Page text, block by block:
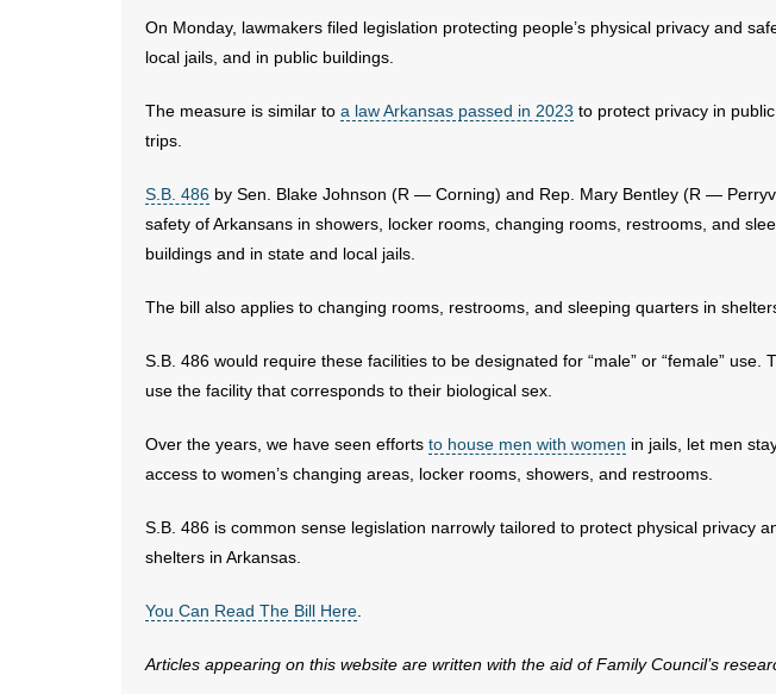
On Monday, lawmakers filed legislation protecting people’s physical privacy and
local jails, and in public buildings.
The measure is similar to a law Arkansas passed in 2023 to protect privacy in
trips.
S.B. 486 by Sen. Blake Johnson (R — Corning) and Rep. Mary Bentley (R —
safety of Arkansans in showers, locker rooms, changing rooms, restrooms, and
buildings and in state and local jails.
The bill also applies to changing rooms, restrooms, and sleeping quarters in
S.B. 486 would require these facilities to be designated for “male” or “female” use.
use the facility that corresponds to their biological sex.
Over the years, we have seen efforts to house men with women in jails, let men
access to women’s changing areas, locker rooms, showers, and restrooms.
S.B. 486 is common sense legislation narrowly tailored to protect physical privacy
shelters in Arkansas.
You Can Read The Bill Here
Articles appearing on this website are written with the aid of Family Council’s